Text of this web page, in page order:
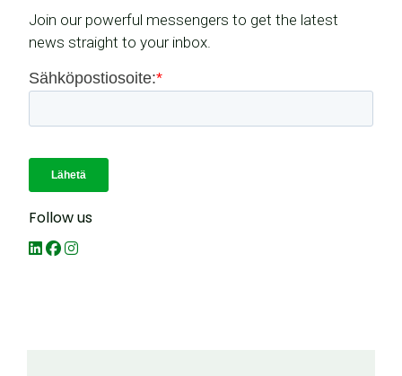
Join our powerful messengers to get the latest
news straight to your inbox.
Follow us